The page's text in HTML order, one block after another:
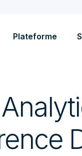
Plateforme